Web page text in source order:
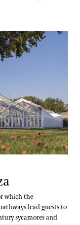
which the
lead guests to
sycamores and